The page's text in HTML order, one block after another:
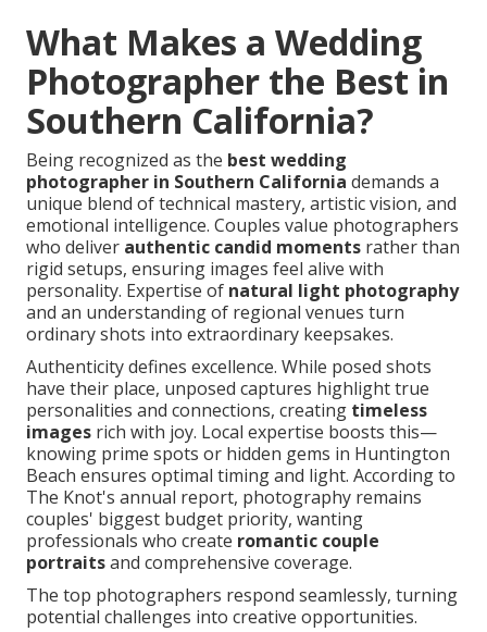
What Makes a Wedding
Photographer the Best in
Southern California?
Being recognized as the best wedding
photographer in Southern California demands a
unique blend of technical mastery, artistic vision, and
emotional intelligence. Couples value photographers
who deliver authentic candid moments rather than
rigid setups, ensuring images feel alive with
personality. Expertise of natural light photography
and an understanding of regional venues turn
ordinary shots into extraordinary keepsakes.
Authenticity defines excellence. While posed shots
have their place, unposed captures highlight true
personalities and connections, creating timeless
images rich with joy. Local expertise boosts this—
knowing prime spots or hidden gems in Huntington
Beach ensures optimal timing and light. According to
The Knot's annual report, photography remains
couples' biggest budget priority, wanting
professionals who create romantic couple
portraitsand comprehensive coverage.
The top photographers respond seamlessly, turning
potential challenges into creative opportunities.